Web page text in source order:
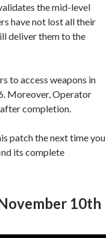
the mid-level
have not lost all their
deliver them to the
to access weapons in
Moreover, Operator
completion.
patch the next time you
its complete
10th